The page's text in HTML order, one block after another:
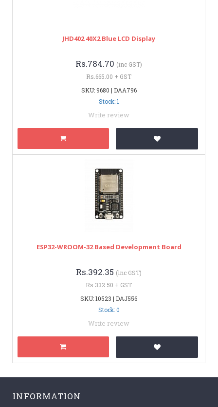
JHD402 40X2 Blue LCD Display
Rs.784.70 (inc GST)
Rs.665.00 + GST
SKU: 9680 | DAA796
Stock: 1
Write review
ESP32-WROOM-32 Based Development Board
Rs.392.35 (inc GST)
Rs.332.50 + GST
SKU: 10523 | DAJ556
Stock: 0
Write review
INFORMATION